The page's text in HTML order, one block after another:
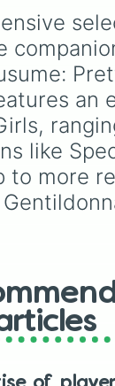
Pearl
an
like
to more